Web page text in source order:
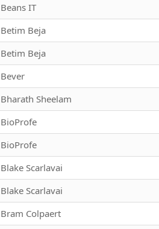
Beans IT
Betim Beja
Betim Beja
Bever
Bharath Sheelam
BioProfe
BioProfe
Blake Scarlavai
Blake Scarlavai
Bram Colpaert